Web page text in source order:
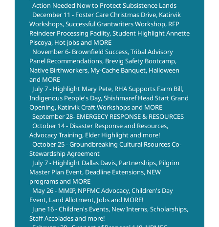
Action Needed Now to Protect Subsistence Lands
December 11 - Foster Care Christmas Drive, Katirvik
Workshops, Successful Grantwriters Workshop, RFP
Reindeer Processing Facility, Student Highlight Annette
Piscoya, Hot jobs and MORE
November 6- Brownfield Success, Tribal Advisory
Panel Recommendations, Brevig Safety Bootcamp,
Native Birthworkers, My-Cache Banquet, Halloween
and MORE
July 7 - Highlight Mary Pete, RHA Supports Farm Bill,
Indigenous People's Day, Shishmaref Head Start Grand
Opening, Katirvik Craft Workshops and MORE
September 28- EMERGECY RESPONSE & RESOURCES
October 14 - Disaster Response and Resources,
Advocacy Training, Elder Highlight and more!
October 25 - Groundbreaking Cultural Rsources Co-
Stewardship Agreement
July 7 - Highlight Dallas Davis, Partnerships, Pilgrim
Master Plan Event, Deadline Extensions, NEW
programs and MORE
May 26 - MMIP, NPFMC Advocacy, Children's Day
Event, Land Allotment, Jobs and MORE!
June 16 - Children's Events, New Interns, Scholarships,
Staff Accolades and more!